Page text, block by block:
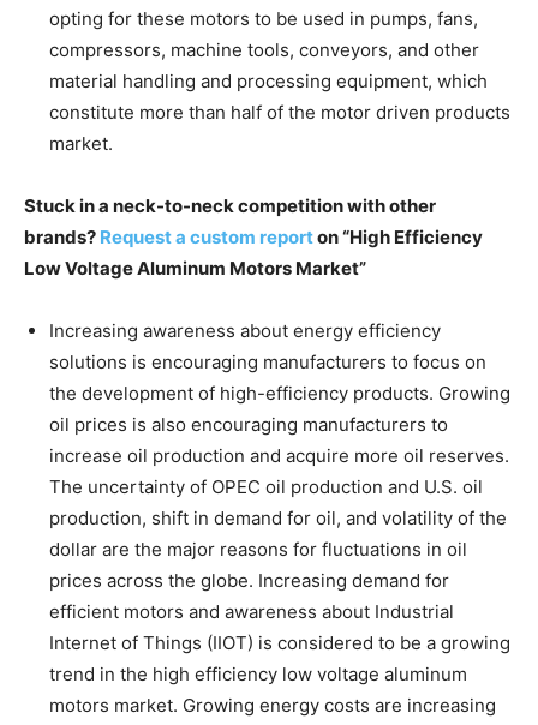
opting for these motors to be used in pumps, fans,
compressors, machine tools, conveyors, and other
material handling and processing equipment, which
constitute more than half of the motor driven products
market.
Stuck in a neck-to-neck competition with other
brands? Request a custom reporton “High Efficiency
Low Voltage Aluminum Motors Market”
Increasing awareness about energy efficiency
solutions is encouraging manufacturers to focus on
the development of high-efficiency products. Growing
oil prices is also encouraging manufacturers to
increase oil production and acquire more oil reserves.
The uncertainty of OPEC oil production and U.S. oil
production, shift in demand for oil, and volatility of the
dollar are the major reasons for fluctuations in oil
prices across the globe. Increasing demand for
efficient motors and awareness about Industrial
Internet of Things (IIOT) is considered to be a growing
trend in the high efficiency low voltage aluminum
motors market. Growing energy costs are increasing